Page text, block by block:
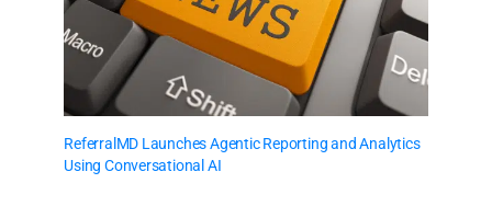
ReferralMD Launches Agentic Reporting and Analytics
Using Conversational AI